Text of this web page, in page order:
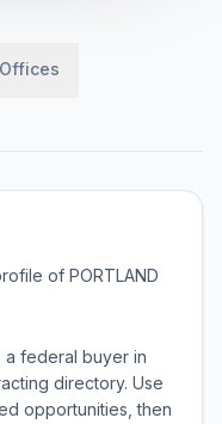
Offices
of PORTLAND
a federal buyer in
directory. Use
opportunities, then